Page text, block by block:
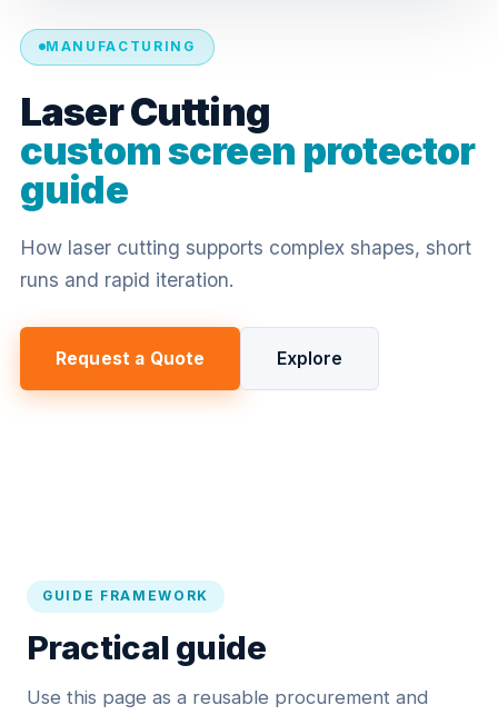
MANUFACTURING
Laser Cutting
custom screen protector
guide
How laser cutting supports complex shapes, short
runs and rapid iteration.
Request a Quote Explore
GUIDE FRAMEWORK
Practical guide
Use this page as a reusable procurement and